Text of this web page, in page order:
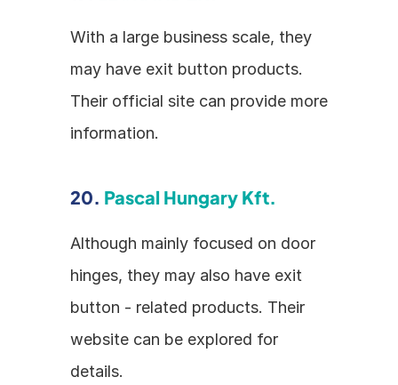
With a large business scale, they
may have exit button products.
Their official site can provide more
information.
20. Pascal Hungary Kft.
Although mainly focused on door
hinges, they may also have exit
button - related products. Their
website can be explored for
details.